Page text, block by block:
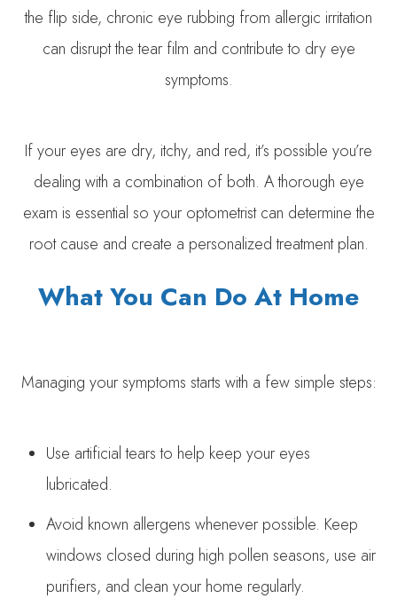
the flip side, chronic eye rubbing from allergic irritation
can disrupt the tear film and contribute to dry eye
symptoms.
If your eyes are dry, itchy, and red, it’s possible you’re
dealing with a combination of both. A thorough eye
exam is essential so your optometrist can determine the
root cause and create a personalized treatment plan.
What You Can Do At Home
Managing your symptoms starts with a few simple steps:
Use artificial tears to help keep your eyes
lubricated.
Avoid known allergens whenever possible. Keep
windows closed during high pollen seasons, use air
purifiers, and clean your home regularly.